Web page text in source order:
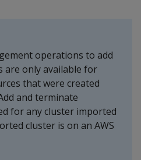
operations to add
are only available for
that were created
and terminate
for any cluster imported
cluster is on an AWS